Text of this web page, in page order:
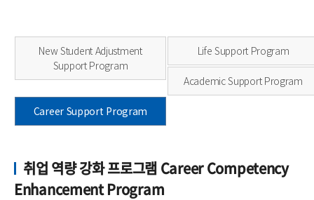
New Student Adjustment
Support Program
Life Support Program
Academic Support Program
Career Support Program
취업 역량 강화 프로그램 Career Competency
Enhancement Program